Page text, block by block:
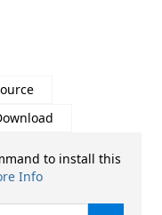
to install this
Info